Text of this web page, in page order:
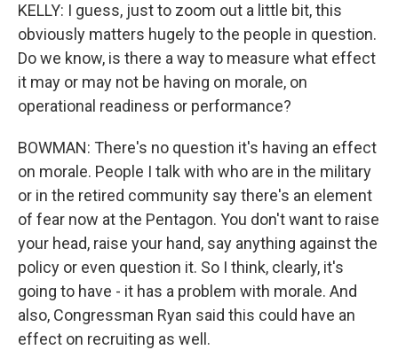
KELLY: I guess, just to zoom out a little bit, this
obviously matters hugely to the people in question.
Do we know, is there a way to measure what effect
it may or may not be having on morale, on
operational readiness or performance?
BOWMAN: There's no question it's having an effect
on morale. People I talk with who are in the military
or in the retired community say there's an element
of fear now at the Pentagon. You don't want to raise
your head, raise your hand, say anything against the
policy or even question it. So I think, clearly, it's
going to have - it has a problem with morale. And
also, Congressman Ryan said this could have an
effect on recruiting as well.